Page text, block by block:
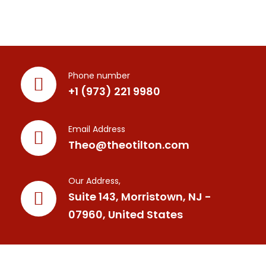
Phone number
+1 (973) 221 9980
Email Address
Theo@theotilton.com
Our Address,
Suite 143, Morristown, NJ -
07960, United States